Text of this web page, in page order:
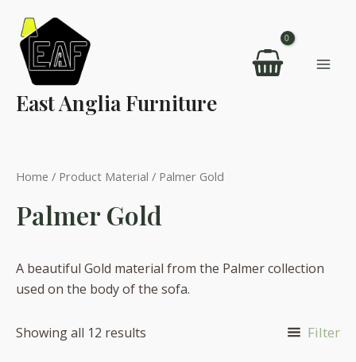
content
East Anglia Furniture
Home / Product Material / Palmer Gold
Palmer Gold
A beautiful Gold material from the Palmer collection
used on the body of the sofa.
Showing all 12 results Filter